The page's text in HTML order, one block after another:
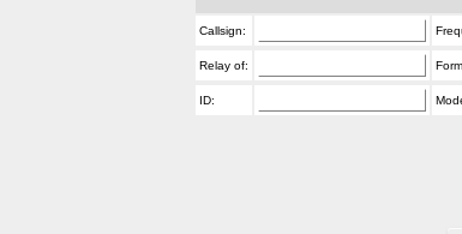
Callsign:
Relay of:
ID: